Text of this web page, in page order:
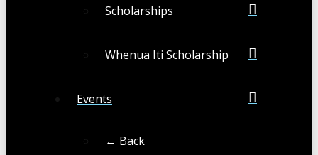
Scholarships
Whenua Iti Scholarship
Events
← Back